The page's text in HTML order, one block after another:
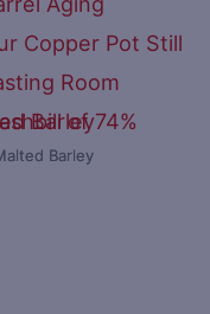
Barley